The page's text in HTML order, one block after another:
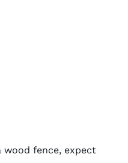
wood fence, expect